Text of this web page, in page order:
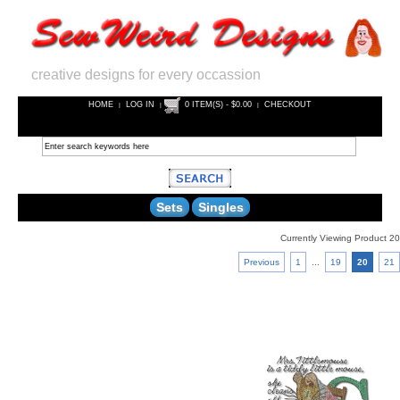
creative designs for every occassion
HOME | LOG IN | 0 ITEM(S) - $0.00 | CHECKOUT
Sets Singles
Currently Viewing Product
Previous 1 ... 19 20 21